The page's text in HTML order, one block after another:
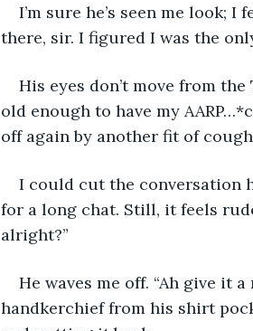
I’m sure he’s seen me look; I
there, sir. I figured I was the
His eyes don’t move from the
old enough to have my
off again by another fit of
I could cut the conversation
for a long chat. Still, it feels
alright?”
He waves me off. “Ah give it
handkerchief from his shirt